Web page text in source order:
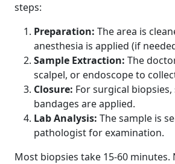
steps:
Preparation: The area is
anesthesia is applied (if
Sample Extraction: The
scalpel, or endoscope to
Closure: For surgical
bandages are applied.
Lab Analysis: The sample is
pathologist for examination.
Most biopsies take 15-60 minutes.